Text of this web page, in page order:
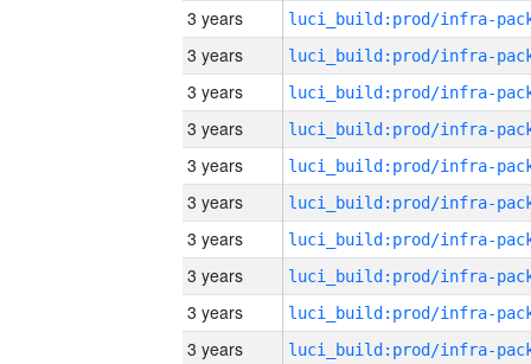
3 years
3 years
3 years
3 years
3 years
3 years
3 years
3 years
3 years
3 years